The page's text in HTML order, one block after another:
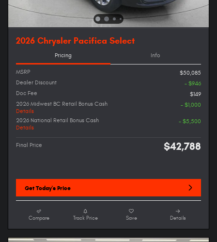
2026 Chrysler Pacifica Select
Pricing Info
MSRP
$50,085
Dealer Discount
- $946
Doc Fee
$149
2026 Midwest BC Retail Bonus Cash
Details
- $1,000
2026 National Retail Bonus Cash
Details
- $5,500
Final Price $42,788
Get Today's Price
Compare Track Price Save Details